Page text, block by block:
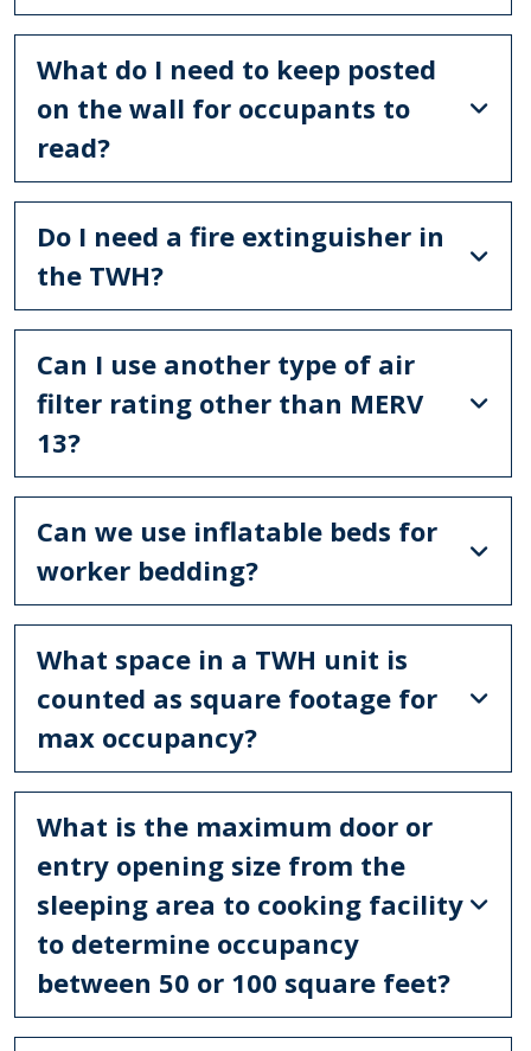
What do I need to keep posted
on the wall for occupants to
read?
Do I need a fire extinguisher in
the TWH?
Can I use another type of air
filter rating other than MERV
13?
Can we use inflatable beds for
worker bedding?
What space in a TWH unit is
counted as square footage for
max occupancy?
What is the maximum door or
entry opening size from the
sleeping area to cooking facility
to determine occupancy
between 50 or 100 square feet?